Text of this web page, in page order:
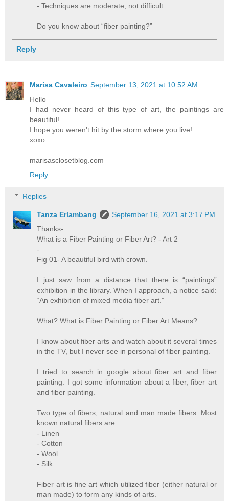
- Techniques are moderate, not difficult
Do you know about “fiber painting?”
Reply
Marisa Cavaleiro September 13, 2021 at 10:52 AM
Hello
I had never heard of this type of art, the paintings are
beautiful!
I hope you weren't hit by the storm where you live!
xoxo
marisasclosetblog.com
Reply
Replies
Tanza Erlambang
September 16, 2021 at 3:17 PM
Thanks-
What is a Fiber Painting or Fiber Art? - Art 2
-
Fig 01- A beautiful bird with crown.
I just saw from a distance that there is “paintings”
exhibition in the library. When I approach, a notice said:
“An exhibition of mixed media fiber art.”
What? What is Fiber Painting or Fiber Art Means?
I know about fiber arts and watch about it several times
in the TV, but I never see in personal of fiber painting.
I tried to search in google about fiber art and fiber
painting. I got some information about a fiber, fiber art
and fiber painting.
Two type of fibers, natural and man made fibers. Most
known natural fibers are:
- Linen
- Cotton
- Wool
- Silk
Fiber art is fine art which utilized fiber (either natural or
man made) to form any kinds of arts.